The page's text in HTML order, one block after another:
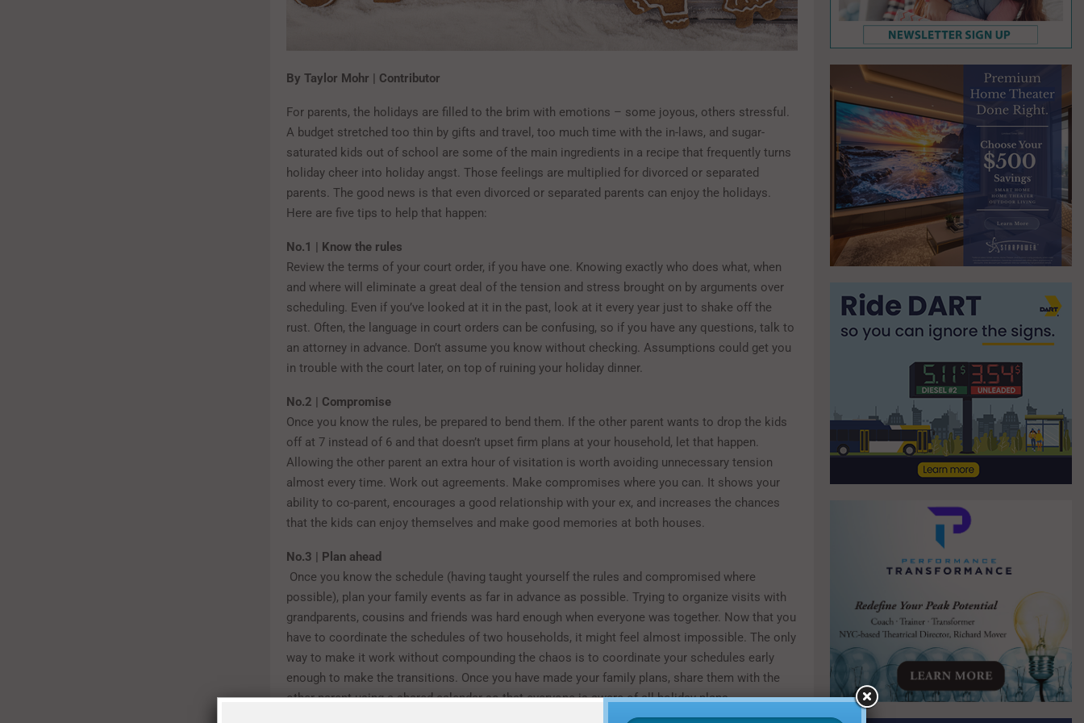
By Taylor Mohr | Contributor
For parents, the holidays are filled to the brim with emotions – some joyous, others stressful.
A budget stretched too thin by gifts and travel, too much time with the in-laws, and sugar-
saturated kids out of school are some of the main ingredients in a recipe that frequently turns
holiday cheer into holiday angst. Those feelings are multiplied for divorced or separated
parents. The good news is that even divorced or separated parents can enjoy the holidays.
Here are five tips to help that happen:
No.1 | Know the rules
Review the terms of your court order, if you have one. Knowing exactly who does what, when
and where will eliminate a great deal of the tension and stress brought on by arguments over
scheduling. Even if you’ve looked at it in the past, look at it every year just to shake off the
rust. Often, the language in court orders can be confusing, so if you have any questions, talk to
an attorney in advance. Don’t assume you know without checking. Assumptions could get you
in trouble with the court later, on top of ruining your holiday dinner.
No.2 | Compromise
Once you know the rules, be prepared to bend them. If the other parent wants to drop the kids
off at 7 instead of 6 and that doesn’t upset firm plans at your household, let that happen.
Allowing the other parent an extra hour of visitation is worth avoiding unnecessary tension
almost every time. Work out agreements. Make compromises where you can. It shows your
ability to co-parent, encourages a good relationship with your ex, and increases the chances
that the kids can enjoy themselves and make good memories at both houses.
No.3 | Plan ahead
Once you know the schedule (having taught yourself the rules and compromised where
possible), plan your family events as far in advance as possible. Trying to organize visits with
grandparents, cousins and friends was hard enough when everyone was together. Now that you
have to coordinate the schedules of two households, it might feel almost impossible. The only
way to make it work without compounding the chaos is to coordinate your schedules early
enough to make the transitions. Once you have made your family plans, share them with the
other parent using a shared calendar so that everyone is aware of all holiday plans.